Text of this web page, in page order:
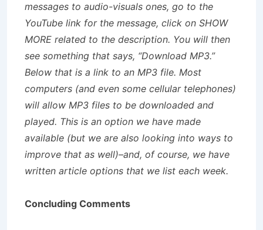
messages to audio-visuals ones, go to the
YouTube link for the message, click on SHOW
MORE related to the description. You will then
see something that says, “Download MP3.”
Below that is a link to an MP3 file. Most
computers (and even some cellular telephones)
will allow MP3 files to be downloaded and
played. This is an option we have made
available (but we are also looking into ways to
improve that as well)–and, of course, we have
written article options that we list each week.
Concluding Comments